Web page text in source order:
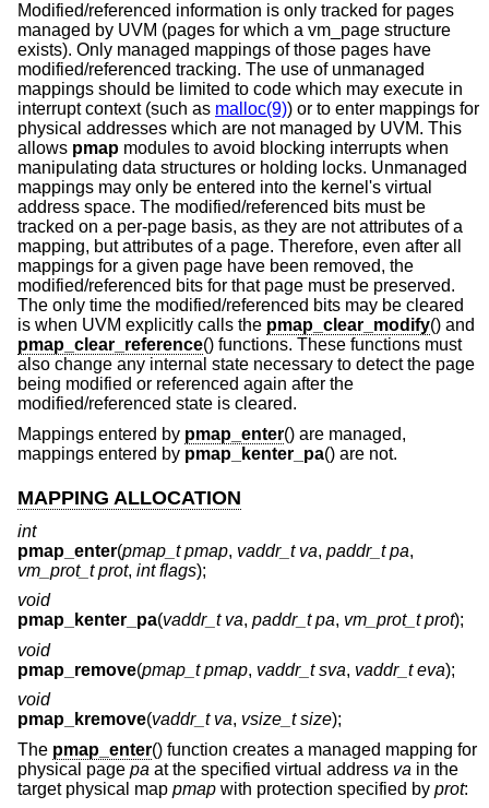
Modified/referenced information is only tracked for pages
managed by UVM (pages for which a vm_page structure
exists). Only managed mappings of those pages have
modified/referenced tracking. The use of unmanaged
mappings should be limited to code which may execute in
interrupt context (such as malloc(9)) or to enter mappings for
physical addresses which are not managed by UVM. This
allows pmap modules to avoid blocking interrupts when
manipulating data structures or holding locks. Unmanaged
mappings may only be entered into the kernel's virtual
address space. The modified/referenced bits must be
tracked on a per-page basis, as they are not attributes of a
mapping, but attributes of a page. Therefore, even after all
mappings for a given page have been removed, the
modified/referenced bits for that page must be preserved.
The only time the modified/referenced bits may be cleared
is when UVM explicitly calls the pmap_clear_modify() and
pmap_clear_reference() functions. These functions must
also change any internal state necessary to detect the page
being modified or referenced again after the
modified/referenced state is cleared.
Mappings entered by pmap_enter() are managed,
mappings entered by pmap_kenter_pa() are not.
MAPPING ALLOCATION
int
pmap_enter(pmap_t pmap, vaddr_t va, paddr_t pa,
vm_prot_t prot, int flags);
void
pmap_kenter_pa(vaddr_t va, paddr_t pa, vm_prot_t prot);
void
pmap_remove(pmap_t pmap, vaddr_t sva, vaddr_t eva);
void
pmap_kremove(vaddr_t va, vsize_t size);
The pmap_enter() function creates a managed mapping for
physical page pa at the specified virtual address va in the
target physical map pmap with protection specified by prot: